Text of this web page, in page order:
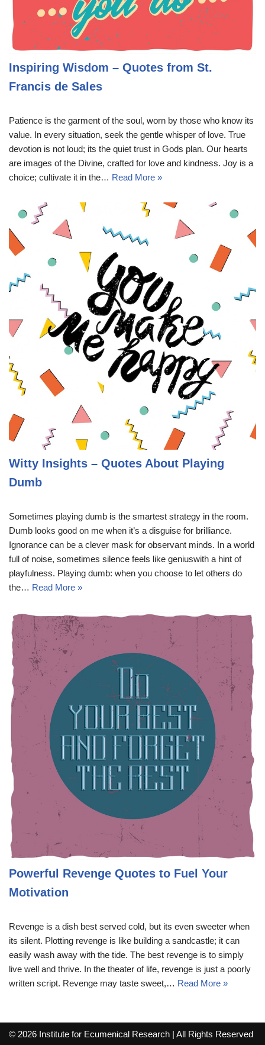
Inspiring Wisdom – Quotes from St.
Francis de Sales
Patience is the garment of the soul, worn by those who know its
value. In every situation, seek the gentle whisper of love. True
devotion is not loud; its the quiet trust in Gods plan. Our hearts
are images of the Divine, crafted for love and kindness. Joy is a
choice; cultivate it in the… Read More »
Witty Insights – Quotes About Playing
Dumb
Sometimes playing dumb is the smartest strategy in the room.
Dumb looks good on me when it’s a disguise for brilliance.
Ignorance can be a clever mask for observant minds. In a world
full of noise, sometimes silence feels like geniuswith a hint of
playfulness. Playing dumb: when you choose to let others do
the… Read More »
Powerful Revenge Quotes to Fuel Your
Motivation
Revenge is a dish best served cold, but its even sweeter when
its silent. Plotting revenge is like building a sandcastle; it can
easily wash away with the tide. The best revenge is to simply
live well and thrive. In the theater of life, revenge is just a poorly
written script. Revenge may taste sweet,… Read More »
© 2026 Institute for Ecumenical Research | All Rights Reserved